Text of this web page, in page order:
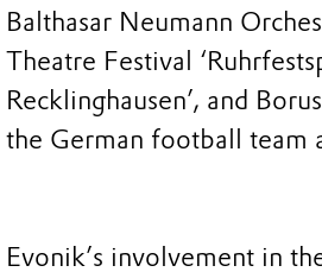
Balthasar Neumann
Theatre Festival
Recklinghausen’, and
the German football team
Evonik’s involvement in